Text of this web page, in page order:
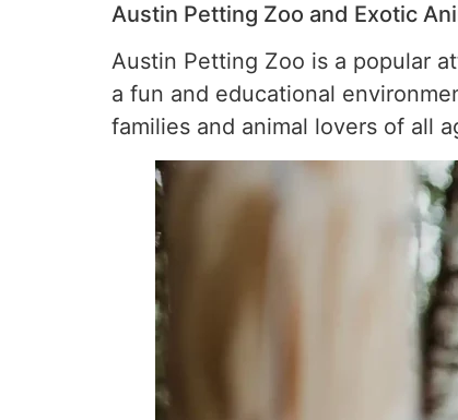
Austin Petting Zoo and Exotic
Austin Petting Zoo is a popular
a fun and educational
families and animal lovers of all